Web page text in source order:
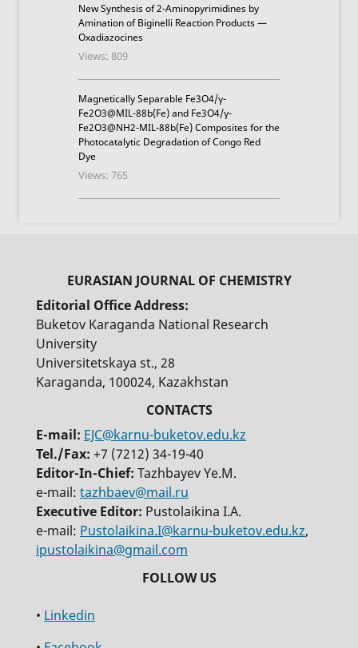
New Synthesis of 2-Aminopyrimidines by
Amination of Biginelli Reaction Products —
Oxadiazocines
Views: 809
Magnetically Separable Fe3O4/γ-
Fe2O3@MIL-88b(Fe) and Fe3O4/γ-
Fe2O3@NH2-MIL-88b(Fe) Composites for the
Photocatalytic Degradation of Congo Red
Dye
Views: 765
Editorial Office Address:
Buketov Karaganda National Research
University
Universitetskaya st., 28
Karaganda, 100024, Kazakhstan
E-mail: EJC@karnu-buketov.edu.kz
Tel./Fax: +7 (7212) 34-19-40
Editor-In-Chief: Tazhbayev Ye.M.
e-mail: tazhbaev@mail.ru
Executive Editor: Pustolaikina I.A.
e-mail: Pustolaikina.I@karnu-buketov.edu.kz,
ipustolaikina@gmail.com
• Linkedin